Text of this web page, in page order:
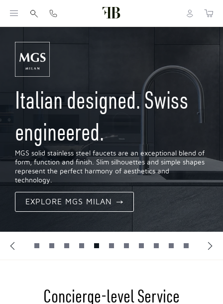
Italian designed. Swiss
engineered.
MGS solid stainless steel faucets are an exceptional blend of
form, function and finish. Slim silhouettes and simple shapes
represent the perfect harmony of aesthetics and
technology.
EXPLORE MGS MILAN
Concierge-level Service